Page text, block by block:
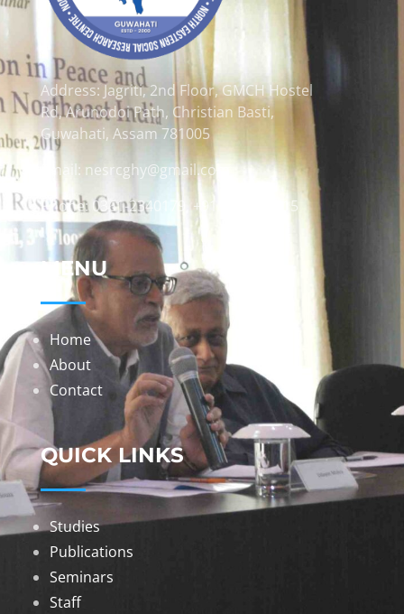
Address: Jagriti, 2nd Floor, GMCH Hostel
Rd, Arunodoi Path, Christian Basti,
Guwahati, Assam 781005
Email: nesrcghy@gmail.com
Phone: 0361-2340179, +918473869715
MENU
Home
About
Contact
QUICK LINKS
Studies
Publications
Seminars
Staff